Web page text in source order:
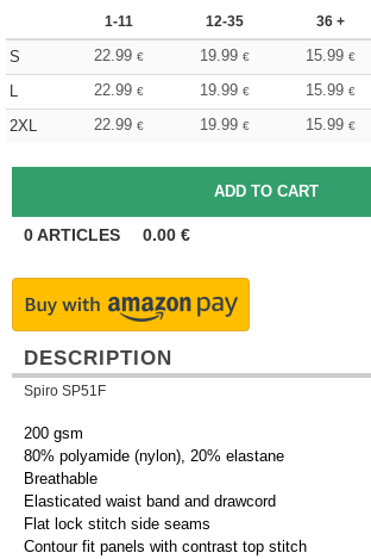
1-11 12-35 36 +
S 22.99 € 19.99 € 15.99 €
L
22.99 € 19.99 € 15.99 €
2XL
22.99 € 19.99 € 15.99 €
0ARTICLES 0.00 €
DESCRIPTION
Spiro SP51F
200 gsm
80% polyamide (nylon), 20% elastane
Breathable
Elasticated waist band and drawcord
Flat lock stitch side seams
Contour fit panels with contrast top stitch